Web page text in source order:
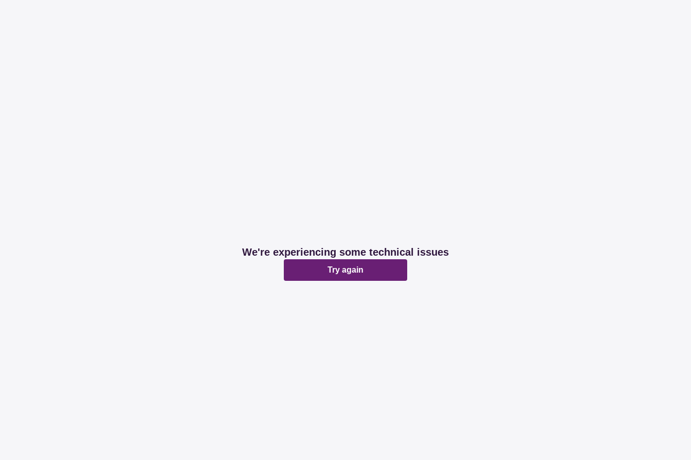
We're experiencing some technical issues
Try again